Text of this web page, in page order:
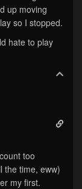
up moving
so I stopped.
hate to play
too
the time, eww)
my first.